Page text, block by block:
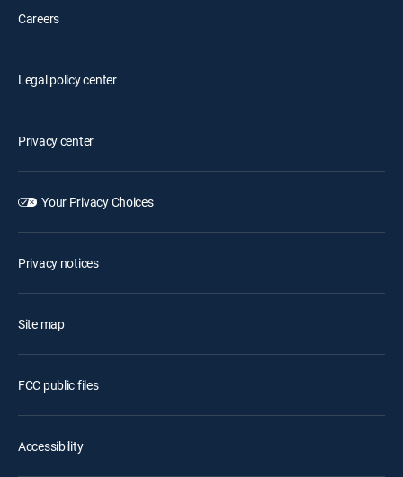
Careers
Legal policy center
Privacy center
Your Privacy Choices
Privacy notices
Site map
FCC public files
Accessibility